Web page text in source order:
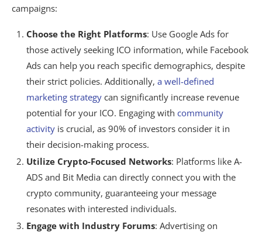
campaigns:
Choose the Right Platforms: Use Google Ads for
those actively seeking ICO information, while Facebook
Ads can help you reach specific demographics, despite
their strict policies. Additionally, a well-defined
marketing strategy can significantly increase revenue
potential for your ICO. Engaging with community
activity is crucial, as 90% of investors consider it in
their decision-making process.
Utilize Crypto-Focused Networks: Platforms like A-
ADS and Bit Media can directly connect you with the
crypto community, guaranteeing your message
resonates with interested individuals.
Engage with Industry Forums: Advertising on